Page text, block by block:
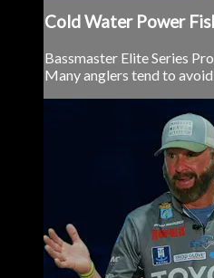
Cold Water Power
Bassmaster Elite Series
Many anglers tend to